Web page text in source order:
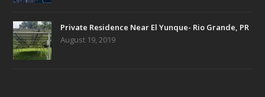
Private Residence Near El Yunque- Rio Grande, PR
August 19, 2019